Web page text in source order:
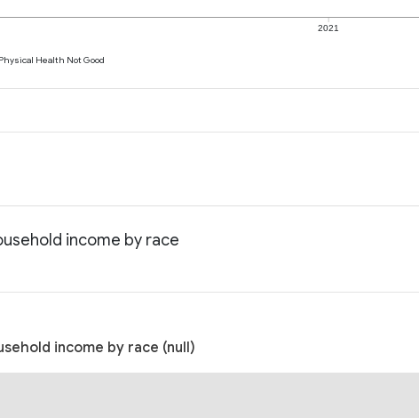
2021
Physical Health Not Good
income by race
income by race (null)